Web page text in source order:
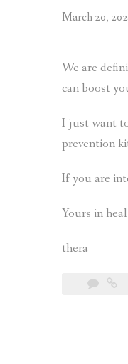
March 20,
We are
can boost
I just want
prevention
If you are
Yours in
thera